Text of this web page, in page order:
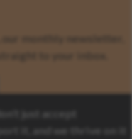
monthly newsletter,
to your inbox.
just accept
it, and we thrive on it